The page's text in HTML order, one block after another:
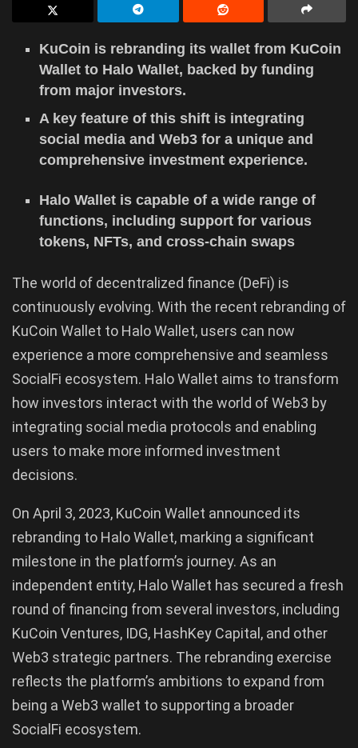
KuCoin is rebranding its wallet from KuCoin
Wallet to Halo Wallet, backed by funding
from major investors.
A key feature of this shift is integrating
social media and Web3 for a unique and
comprehensive investment experience.
Halo Wallet is capable of a wide range of
functions, including support for various
tokens, NFTs, and cross-chain swaps
The world of decentralized finance (DeFi) is
continuously evolving. With the recent rebranding of
KuCoin Wallet to Halo Wallet, users can now
experience a more comprehensive and seamless
SocialFi ecosystem. Halo Wallet aims to transform
how investors interact with the world of Web3 by
integrating social media protocols and enabling
users to make more informed investment
decisions.
On April 3, 2023, KuCoin Wallet announced its
rebranding to Halo Wallet, marking a significant
milestone in the platform’s journey. As an
independent entity, Halo Wallet has secured a fresh
round of financing from several investors, including
KuCoin Ventures, IDG, HashKey Capital, and other
Web3 strategic partners. The rebranding exercise
reflects the platform’s ambitions to expand from
being a Web3 wallet to supporting a broader
SocialFi ecosystem.